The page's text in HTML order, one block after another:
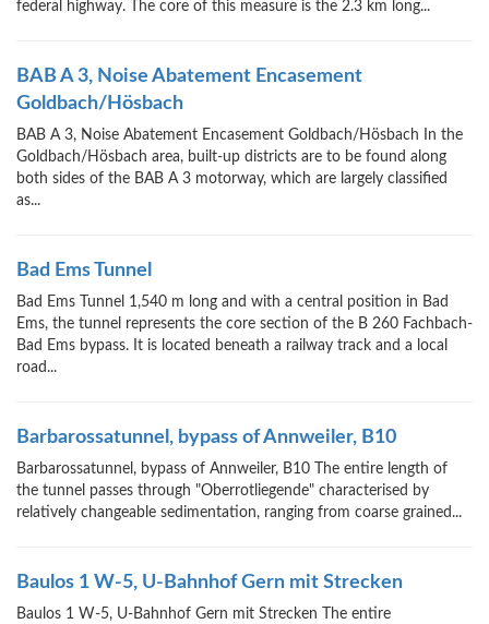
federal highway. The core of this measure is the 2.3 km long...
BAB A 3, Noise Abatement Encasement
Goldbach/Hösbach
BAB A 3, Noise Abatement Encasement Goldbach/Hösbach In the
Goldbach/Hösbach area, built-up districts are to be found along
both sides of the BAB A 3 motorway, which are largely classified
as...
Bad Ems Tunnel
Bad Ems Tunnel 1,540 m long and with a central position in Bad
Ems, the tunnel represents the core section of the B 260 Fachbach-
Bad Ems bypass. It is located beneath a railway track and a local
road...
Barbarossatunnel, bypass of Annweiler, B10
Barbarossatunnel, bypass of Annweiler, B10 The entire length of
the tunnel passes through "Oberrotliegende" characterised by
relatively changeable sedimentation, ranging from coarse grained...
Baulos 1 W-5, U-Bahnhof Gern mit Strecken
Baulos 1 W-5, U-Bahnhof Gern mit Strecken The entire